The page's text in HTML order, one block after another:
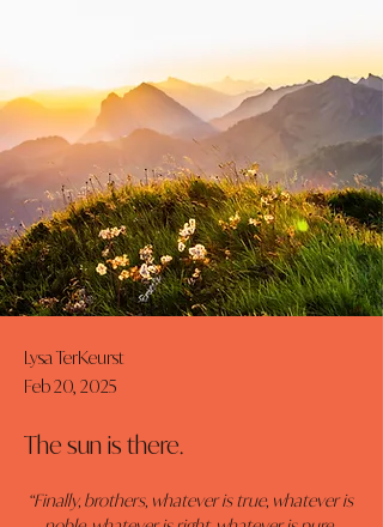
Lysa TerKeurst
Feb 20, 2025
The sun is there.
“Finally, brothers, whatever is true, whatever is